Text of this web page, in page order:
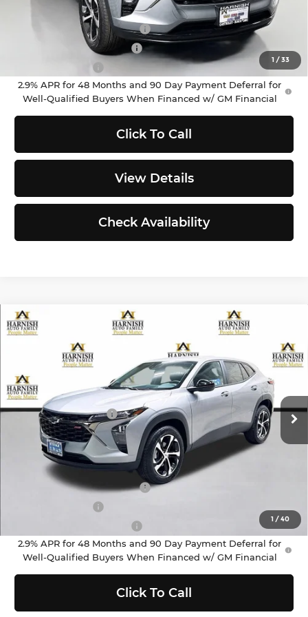
1 /33
Add. Offers you may Qualify For:
Chevrolet GMF Bonus Cash
-$500
GM First Responder Offer
-$500
-$500
2.9% APR for 48 Months and 90 Day Payment Deferral for
Well-Qualified Buyers When Financed w/ GM Financial
Click To Call
View Details
Check Availability
1 /40
2026 Chevrolet Trax1RS
Chevrolet of Everett
VIN: KL77LGEP0TC178804Stock: EV8684Model:1TR58
In Stock Ext. Int.
$25,590
PRICE AFTER REBATES
Less
MSRP:
$25,390
Documentation Fee
+$200
Selling Price:
$25,590
Add. Offers you may Qualify For:
Chevrolet GMF Bonus Cash
-$500
2.9% APR for 48 Months and 90 Day Payment Deferral for
Well-Qualified Buyers When Financed w/ GM Financial
Click To Call
Compare Vehicle